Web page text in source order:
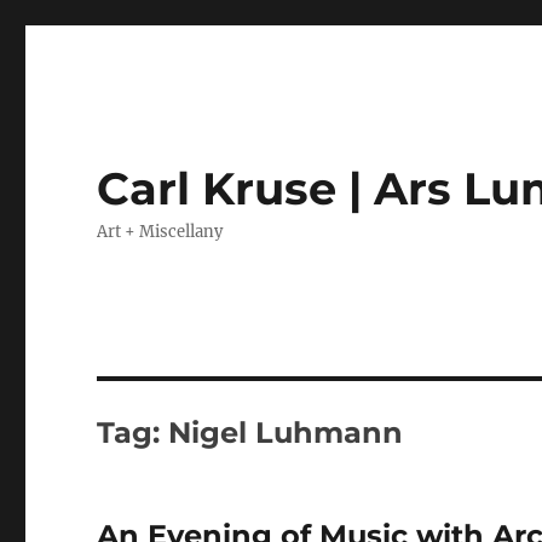
Carl Kruse | Ars
Art + Miscellany
Tag: Nigel Luhmann